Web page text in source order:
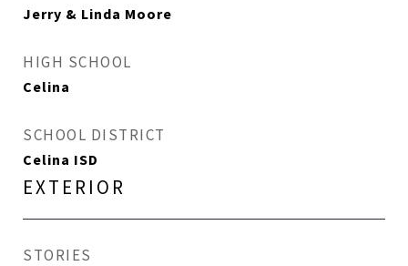
Jerry & Linda Moore
HIGH SCHOOL
Celina
SCHOOL DISTRICT
Celina ISD
EXTERIOR
STORIES